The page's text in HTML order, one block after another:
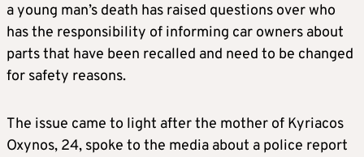
a young man’s death has raised questions over who
has the responsibility of informing car owners about
parts that have been recalled and need to be changed
for safety reasons.
The issue came to light after the mother of Kyriacos
Oxynos, 24, spoke to the media about a police report